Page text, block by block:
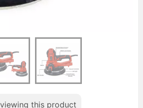
this product